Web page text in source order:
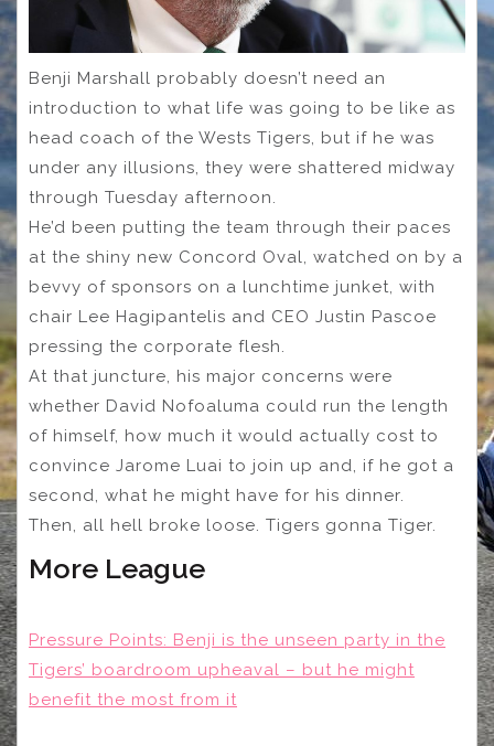
Benji Marshall probably doesn’t need an
introduction to what life was going to be like as
head coach of the Wests Tigers, but if he was
under any illusions, they were shattered midway
through Tuesday afternoon.
He’d been putting the team through their paces
at the shiny new Concord Oval, watched on by a
bevvy of sponsors on a lunchtime junket, with
chair Lee Hagipantelis and CEO Justin Pascoe
pressing the corporate flesh.
At that juncture, his major concerns were
whether David Nofoaluma could run the length
of himself, how much it would actually cost to
convince Jarome Luai to join up and, if he got a
second, what he might have for his dinner.
Then, all hell broke loose. Tigers gonna Tiger.
More League
Pressure Points: Benji is the unseen party in the
Tigers’ boardroom upheaval – but he might
benefit the most from it